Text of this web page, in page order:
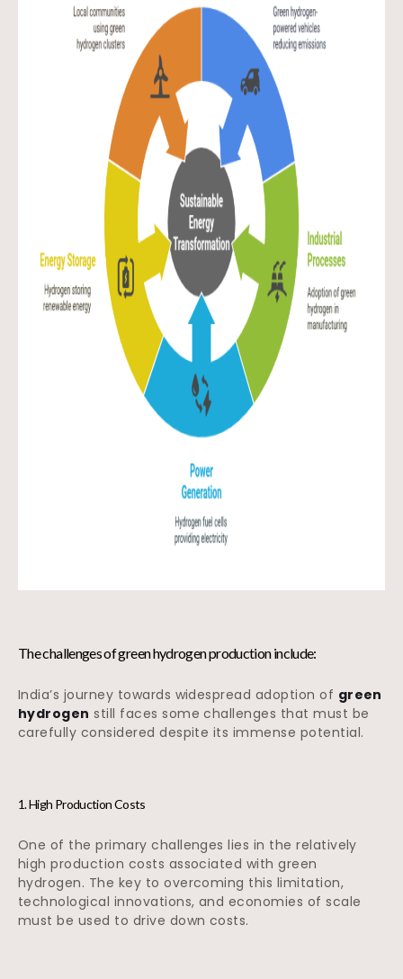
The challenges of green hydrogen production include:
India’s journey towards widespread adoption of green
hydrogen still faces some challenges that must be
carefully considered despite its immense potential.
1. High Production Costs
One of the primary challenges lies in the relatively
high production costs associated with green
hydrogen. The key to overcoming this limitation,
technological innovations, and economies of scale
must be used to drive down costs.